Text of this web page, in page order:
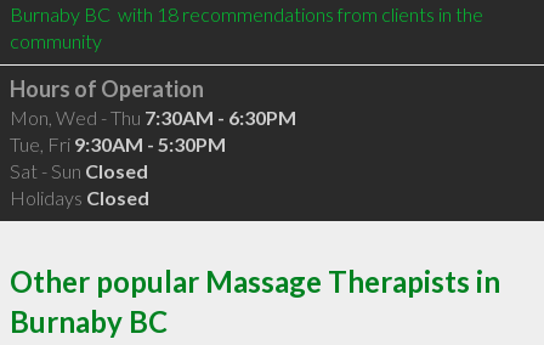
Burnaby BC  with 18 recommendations from clients in the
community
Hours of Operation
Mon, Wed - Thu 7:30AM - 6:30PM
Tue, Fri 9:30AM - 5:30PM
Sat - Sun Closed
Holidays Closed
Other popular Massage Therapists in
Burnaby BC